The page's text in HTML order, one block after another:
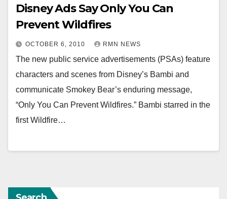
Disney Ads Say Only You Can
Prevent Wildfires
OCTOBER 6, 2010 RMN NEWS
The new public service advertisements (PSAs) feature
characters and scenes from Disney’s Bambi and
communicate Smokey Bear’s enduring message,
“Only You Can Prevent Wildfires.” Bambi starred in the
first Wildfire…